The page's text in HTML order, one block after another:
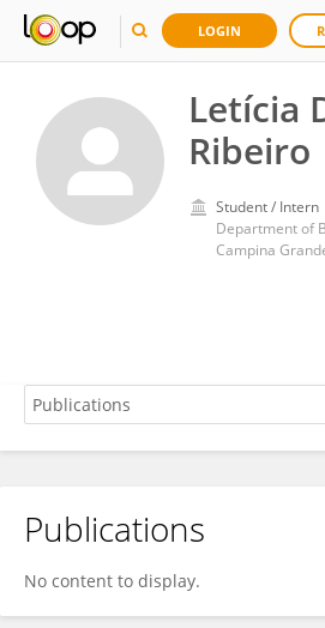
LOGIN
Letícia
Ribeiro
Student / Intern
Campina
Letícia Diniz Ribeiro
Publications
No content to display.